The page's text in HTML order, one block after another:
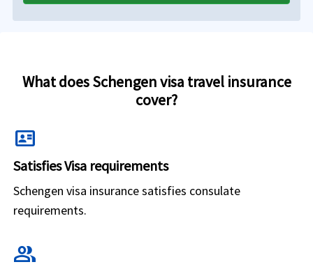
What does Schengen visa travel insurance
cover?
id_card
Satisfies Visa requirements
Schengen visa insurance satisfies consulate
requirements.
group